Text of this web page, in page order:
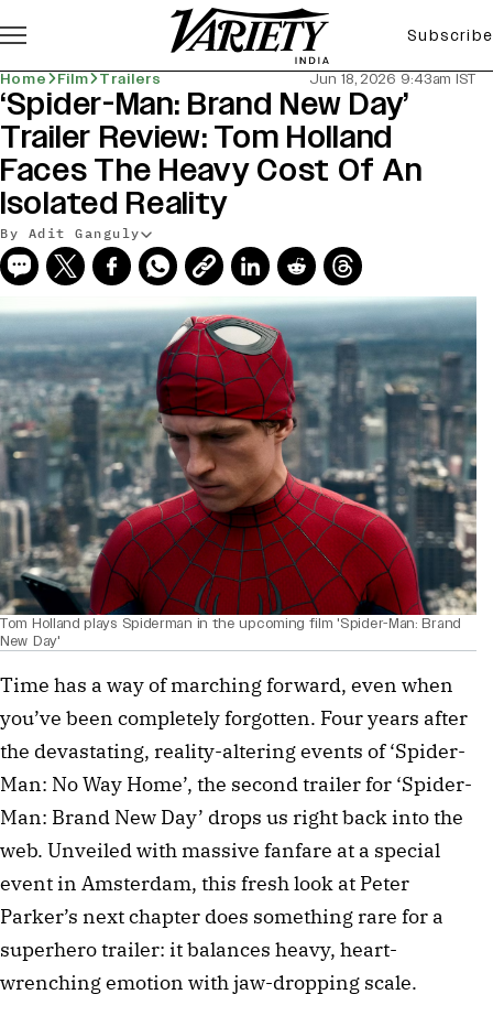
Subscribe
Home Film Trailers Jun 18, 2026 9:43am IST
‘Spider-Man: Brand New Day’
Trailer Review: Tom Holland
Faces The Heavy Cost Of An
Isolated Reality
By Adit Ganguly
Tom Holland plays Spiderman in the upcoming film 'Spider-Man: Brand
New Day'
Time has a way of marching forward, even when
you’ve been completely forgotten. Four years after
the devastating, reality-altering events of ‘Spider-
Man: No Way Home’, the second trailer for ‘Spider-
Man: Brand New Day’ drops us right back into the
web. Unveiled with massive fanfare at a special
event in Amsterdam, this fresh look at Peter
Parker’s next chapter does something rare for a
superhero trailer: it balances heavy, heart-
wrenching emotion with jaw-dropping scale.